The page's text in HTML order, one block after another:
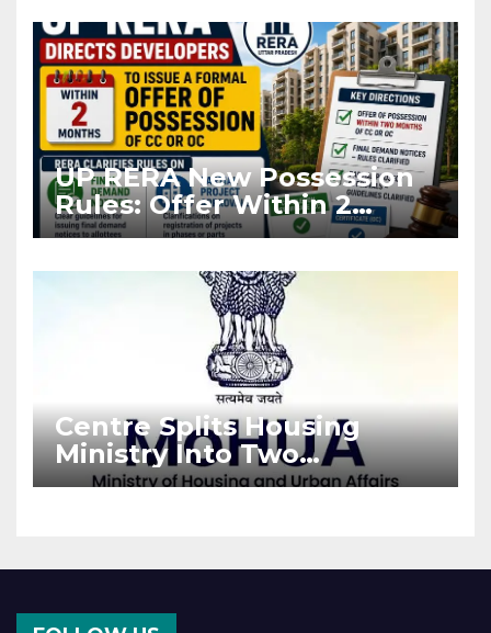
UP RERA New Possession
Rules: Offer Within 2
Months of CC or OC
Centre Splits Housing
Ministry Into Two
Departments: What It